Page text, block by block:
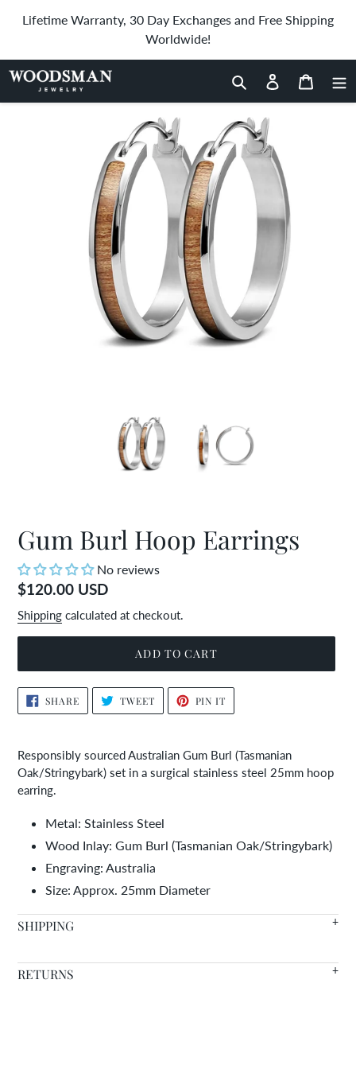
Lifetime Warranty, 30 Day Exchanges and Free Shipping
Worldwide!
Search Log in Cart
Home › Gum Burl Hoop Earrings
Gum Burl Hoop Earrings
No reviews
Regular
price
$120.00 USD
Shipping calculated at checkout.
ADD TO CART
Adding
product
your
cart
SHARESHARE
ON
FACEBOOK
TWEETTWEET
TWITTER
PIN IT
PINTEREST
Responsibly sourced Australian Gum Burl (Tasmanian
Oak/Stringybark) set in a surgical stainless steel 25mm hoop
earring.
Metal: Stainless Steel
Wood Inlay: Gum Burl (Tasmanian Oak/Stringybark)
Engraving: Australia
Size: Approx. 25mm Diameter
SHIPPING
We offer FREE SHIPPING WORLDWIDE on all orders with in
stock items arriving in 7-14 days.
RETURNS